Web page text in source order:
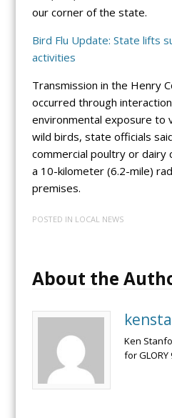
our corner of the state.
Bird Flu Update: State lifts
activities
Transmission in the Henry
occurred through
environmental exposure to
wild birds, state officials
commercial poultry or dairy
a 10-kilometer (6.2-mile)
premises.
POSTED IN LOCAL NEWS
About the
Ken
for GLORY